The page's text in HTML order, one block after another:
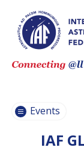
ASTRONAUTICAL
IAF SPRING
Events
IAF